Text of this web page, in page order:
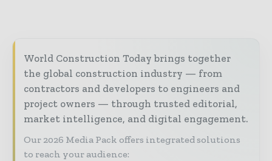
World Construction Today brings together
the global construction industry — from
contractors and developers to engineers and
project owners — through trusted editorial,
market intelligence, and digital engagement.
Our 2026 Media Pack offers integrated solutions
to reach your audience: